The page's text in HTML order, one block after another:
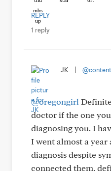
REPLY
1 reply
JK
@oregongirl
doctor if the one
diagnosing you. I
I went almost a
diagnosis despite
connected them,